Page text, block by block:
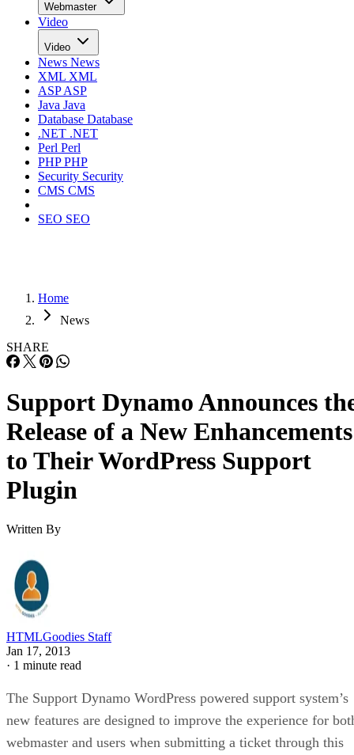
Webmaster
Video
Video
News News
XML XML
ASPASP
Java Java
Database Database
.NET .NET
Perl Perl
PHPPHP
Security Security
CMS CMS
SEO SEO
Home
News
SHARE
Support Dynamo Announces
Release of a New Enhancements
to Their WordPress Support
Plugin
Written By
HTMLGoodies Staff
Jan 17, 2013
· 1 minute read
The Support Dynamo WordPress powered support system’s
new features are designed to improve the experience for
webmaster and users when submitting a ticket through this